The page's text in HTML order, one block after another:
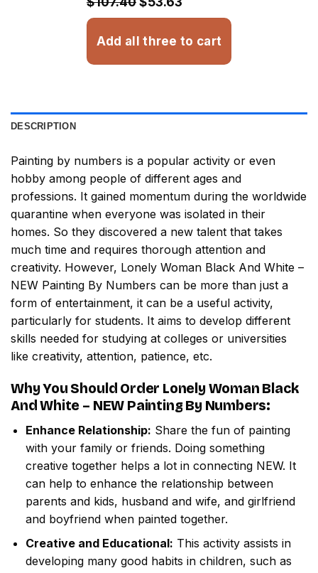
Add all three to cart
DESCRIPTION
Painting by numbers is a popular activity or even
hobby among people of different ages and
professions. It gained momentum during the worldwide
quarantine when everyone was isolated in their
homes. So they discovered a new talent that takes
much time and requires thorough attention and
creativity. However, Lonely Woman Black And White –
NEW Painting By Numbers can be more than just a
form of entertainment, it can be a useful activity,
particularly for students. It aims to develop different
skills needed for studying at colleges or universities
like creativity, attention, patience, etc.
Why You Should Order Lonely Woman Black
And White – NEW Painting By Numbers:
Enhance Relationship: Share the fun of painting
with your family or friends. Doing something
creative together helps a lot in connecting NEW. It
can help to enhance the relationship between
parents and kids, husband and wife, and girlfriend
and boyfriend when painted together.
Creative and Educational: This activity assists in
developing many good habits in children, such as